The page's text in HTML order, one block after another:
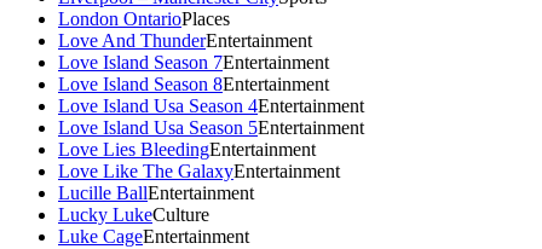
London OntarioPlaces
Love And ThunderEntertainment
Love Island Season 7Entertainment
Love Island Season 8Entertainment
Love Island Usa Season 4Entertainment
Love Island Usa Season 5Entertainment
Love Lies BleedingEntertainment
Love Like The GalaxyEntertainment
Lucille BallEntertainment
Lucky LukeCulture
Luke CageEntertainment